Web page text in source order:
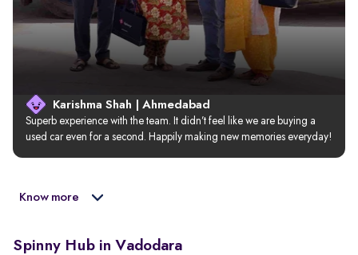
Karishma Shah | Ahmedabad
Superb experience with the team. It didn’t feel like we are buying a
used car even for a second. Happily making new memories everyday!
Know more
Spinny Hub in Vadodara